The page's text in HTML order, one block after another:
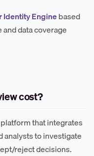
Identity Enginebased
data coverage
cost?
that integrates
analysts to investigate
reject decisions.